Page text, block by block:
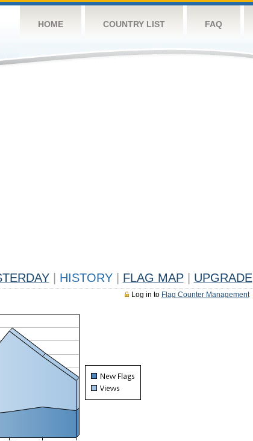
HOME COUNTRY LIST FAQ
HISTORY FLAG MAP UPGRADE
Log in to Flag Counter Management